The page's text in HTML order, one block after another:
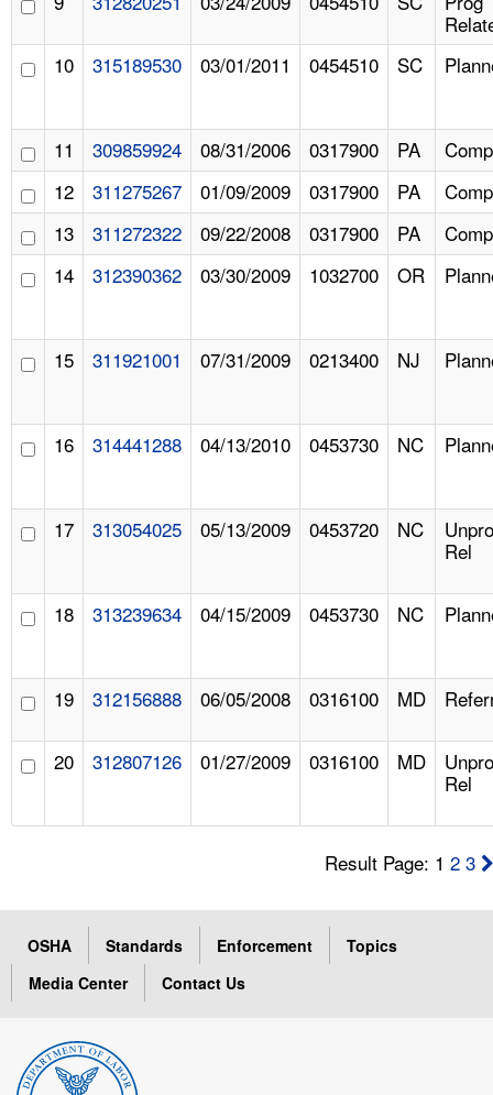
10
315189530 03/01/2011 0454510 SC
11 309859924 08/31/2006 0317900 PA
12
311275267 01/09/2009 0317900 PA
13
311272322 09/22/2008 0317900 PA
14
312390362 03/30/2009 1032700 OR
15 311921001 07/31/2009 0213400 NJ
16 314441288 04/13/2010 0453730 NC
17 313054025 05/13/2009 0453720 NC
Rel
18 313239634 04/15/2009 0453730 NC
19 312156888 06/05/2008 0316100 MD
20 312807126 01/27/2009 0316100 MD
Rel
Result Page: 12 3
OSHA Standards Enforcement
Topics
Media Center
Contact Us